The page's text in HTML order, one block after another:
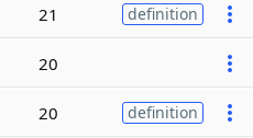
21 definition
20
20 definition